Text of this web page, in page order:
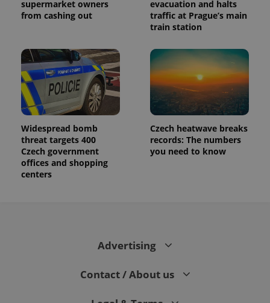
supermarket owners
from cashing out
evacuation and halts
traffic at Prague’s main
train station
Widespread bomb
threat targets 400
Czech government
offices and shopping
centers
Czech heatwave breaks
records: The numbers
you need to know
Advertising
Contact / About us